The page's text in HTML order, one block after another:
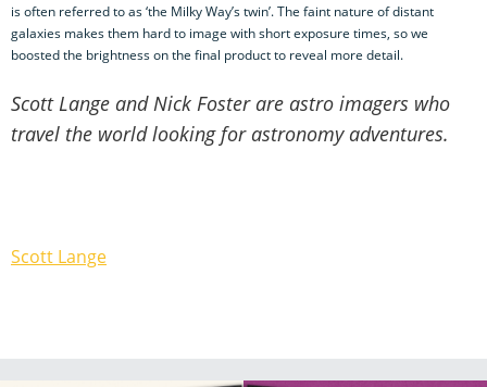
is often referred to as ‘the Milky Way’s twin’. The faint nature of distant
galaxies makes them hard to image with short exposure times, so we
boosted the brightness on the final product to reveal more detail.
Scott Lange and Nick Foster are astro imagers who
travel the world looking for astronomy adventures.
Scott Lange